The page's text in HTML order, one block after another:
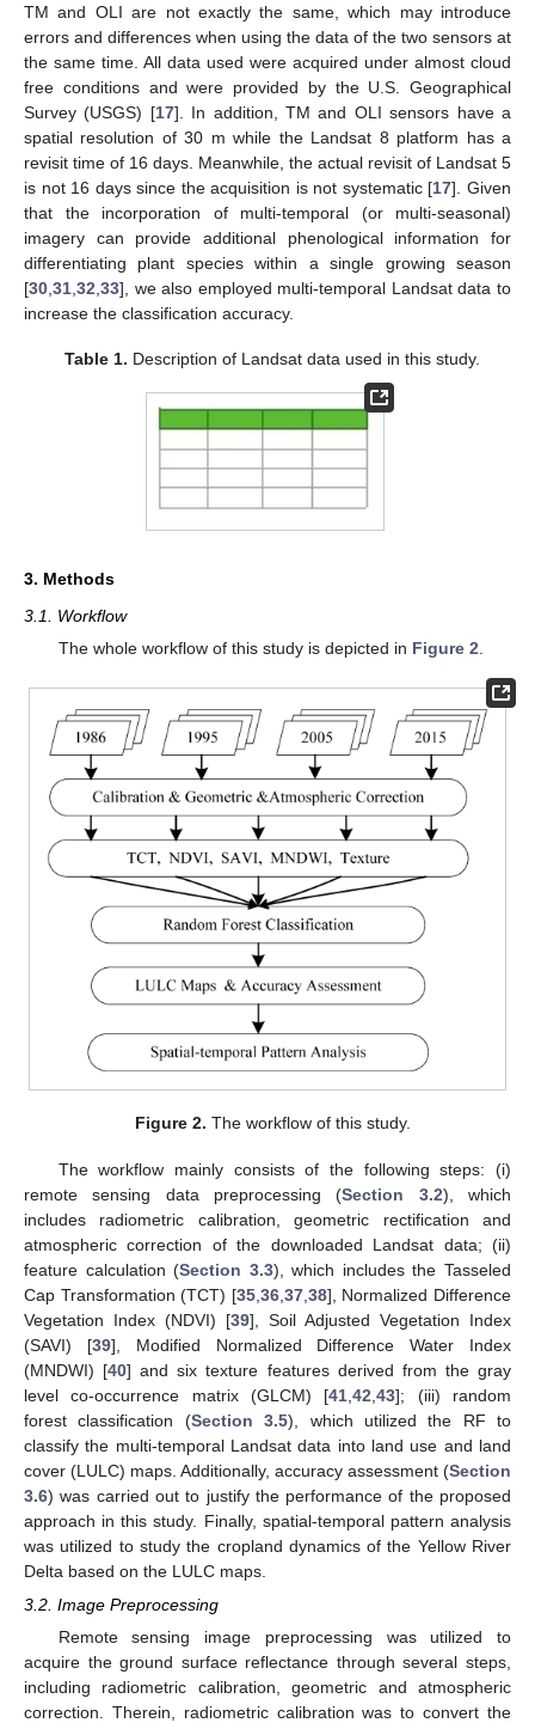
TM and OLI are not exactly the same, which may introduce
errors and differences when using the data of the two sensors at
the same time. All data used were acquired under almost cloud
free conditions and were provided by the U.S. Geographical
Survey (USGS) [17]. In addition, TM and OLI sensors have a
spatial resolution of 30 m while the Landsat 8 platform has a
revisit time of 16 days. Meanwhile, the actual revisit of Landsat 5
is not 16 days since the acquisition is not systematic [17]. Given
that the incorporation of multi-temporal (or multi-seasonal)
imagery can provide additional phenological information for
differentiating plant species within a single growing season
[30 31 32 33], we also employed multi-temporal Landsat data to
increase the classification accuracy.
Table 1. Description of Landsat data used in this study.
3. Methods
3.1. Workflow
The whole workflow of this study is depicted in Figure 2
Figure 2. The workflow of this study.
The workflow mainly consists of the following steps: (i)
remote sensing data preprocessing (Section 3.2), which
includes radiometric calibration, geometric rectification and
atmospheric correction of the downloaded Landsat data; (ii)
feature calculation (Section 3.3), which includes the Tasseled
Cap Transformation (TCT) [35, 36, 37, 38], Normalized Difference
Vegetation Index (NDVI) [39], Soil Adjusted Vegetation Index
(SAVI) [39], Modified Normalized Difference Water Index
(MNDWI) [40] and six texture features derived from the gray
level co-occurrence matrix (GLCM) [41 ,42 ,43]; (iii) random
forest classification (Section 3.5), which utilized the RF to
classify the multi-temporal Landsat data into land use and land
cover (LULC) maps. Additionally, accuracy assessment (Section
3.6) was carried out to justify the performance of the proposed
approach in this study. Finally, spatial-temporal pattern analysis
was utilized to study the cropland dynamics of the Yellow River
Delta based on the LULC maps.
3.2. Image Preprocessing
Remote sensing image preprocessing was utilized to
acquire the ground surface reflectance through several steps,
including radiometric calibration, geometric and atmospheric
correction. Therein, radiometric calibration was to convert the